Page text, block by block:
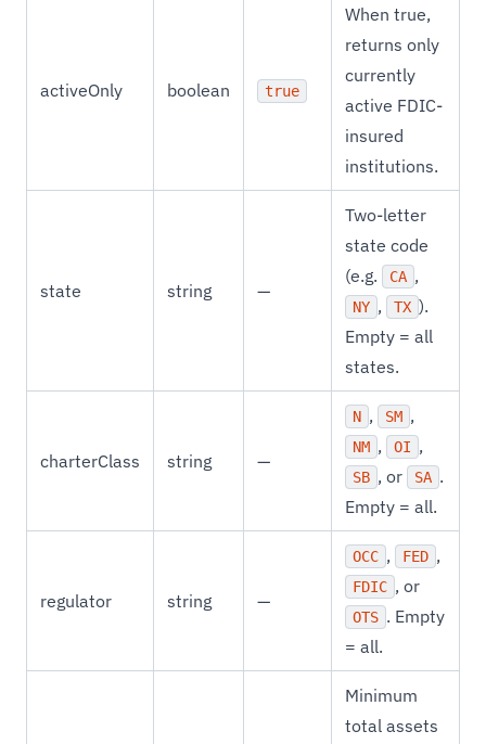
activeOnly boolean true
When true,
returns only
currently
active FDIC-
insured
institutions.
state string —
Two-letter
state code
(e.g.
CA ,
NY , TX ).
Empty = all
states.
charterClass string —
N , SM ,
NM , OI ,
SB , or SA .
Empty = all.
regulator string —
OCC , FED ,
FDIC , or
OTS . Empty
= all.
Minimum
total assets